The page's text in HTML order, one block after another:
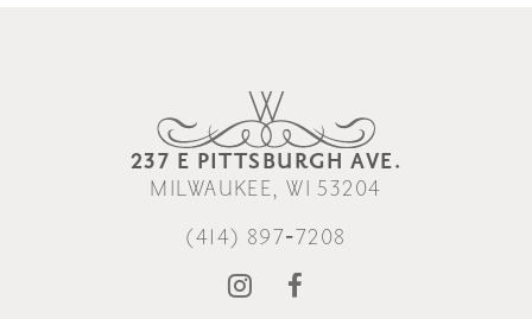
237 E PITTSBURGH AVE.
MILWAUKEE, WI 53204
(414) 897‑7208